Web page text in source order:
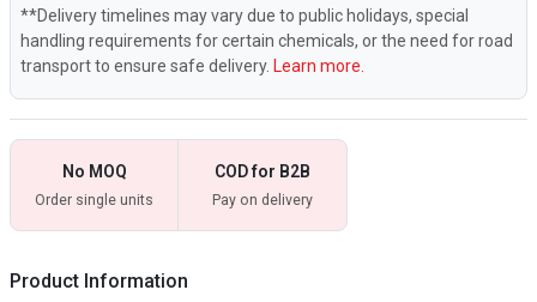
**Delivery timelines may vary due to public holidays, special
handling requirements for certain chemicals, or the need for road
transport to ensure safe delivery. Learn more.
No MOQ
Order single units
COD for B2B
Pay on delivery
Product Information